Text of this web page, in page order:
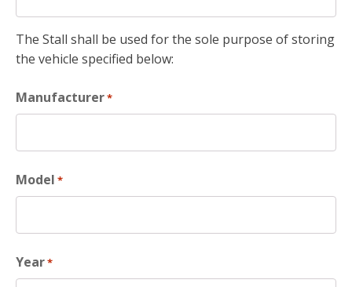
The Stall shall be used for the sole purpose of storing
the vehicle specified below:
Manufacturer*
Model *
Year*